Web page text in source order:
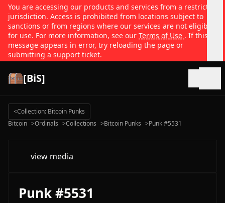
You are accessing our products and services from a restricted
jurisdiction. Access is prohibited from locations subject to
sanctions or from regions where our services are not eligible
for use. For more information, see our Terms of Use . If this
message appears in error, try reloading the page or
submitting a support ticket.
[BiS]
<Collection: Bitcoin Punks
Bitcoin >Ordinals >Collections >Bitcoin Punks >Punk #5531
view media
Punk #5531